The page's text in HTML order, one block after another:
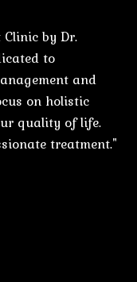
by Dr.
to
and
on holistic
quality of life.
treatment."